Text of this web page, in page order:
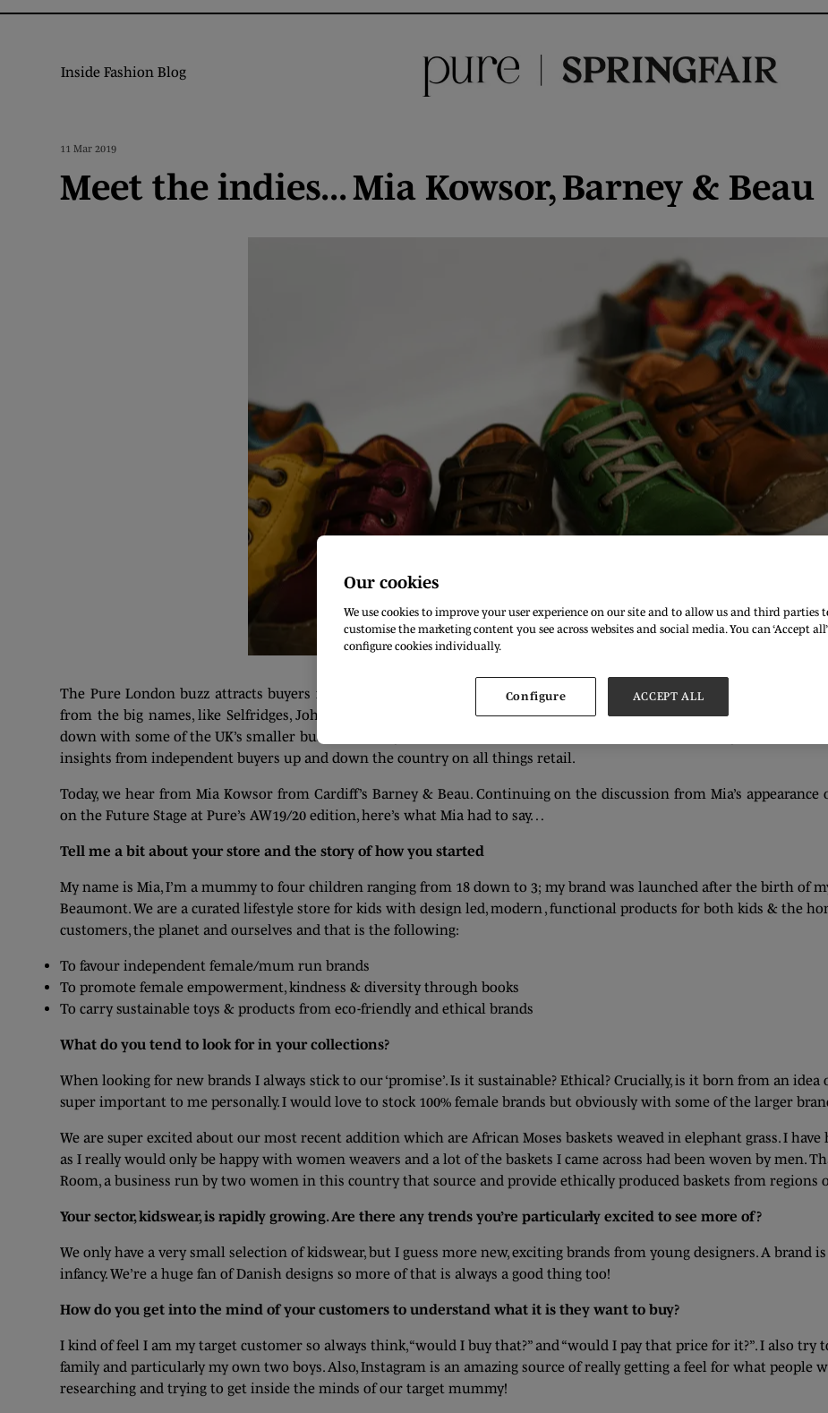
Inside Fashion Blog
11 Mar 2019
Meet the indies... Mia Kowsor, Barney & Beau
The Pure London buzz attracts buyers from companies big and small to the halls of Olympia London each and
from the big names, like Selfridges, John Lewis and ASOS, who, among many others attend the show. But this
down with some of the UK’s smaller businesses, to get the indie take on what makes the fashion world go round. In
insights from independent buyers up and down the country on all things retail.
Today, we hear from Mia Kowsor from Cardiff’s Barney & Beau. Continuing on the discussion from Mia’s appearance
on the Future Stage at Pure’s AW19/20 edition, here’s what Mia had to say…
Tell me a bit about your store and the story of how you started
My name is Mia, I’m a mummy to four children ranging from 18 down to 3; my brand was launched after the birth of
Beaumont. We are a curated lifestyle store for kids with design led, modern , functional products for both kids & the
customers, the planet and ourselves and that is the following:
To favour independent female/mum run brands
To promote female empowerment, kindness & diversity through books
To carry sustainable toys & products from eco-friendly and ethical brands
What do you tend to look for in your collections?
When looking for new brands I always stick to our ‘promise’. Is it sustainable? Ethical? Crucially, is it born from an idea
super important to me personally. I would love to stock 100% female brands but obviously with some of the larger
We are super excited about our most recent addition which are African Moses baskets weaved in elephant grass. I
as I really would only be happy with women weavers and a lot of the baskets I came across had been woven by men.
Room, a business run by two women in this country that source and provide ethically produced baskets from regions
Your sector, kidswear, is rapidly growing. Are there any trends you’re particularly excited to see more of?
We only have a very small selection of kidswear, but I guess more new, exciting brands from young designers. A brand
infancy. We’re a huge fan of Danish designs so more of that is always a good thing too!
How do you get into the mind of your customers to understand what it is they want to buy?
I kind of feel I am my target customer so always think, “would I buy that?” and “would I pay that price for it?”. I also
family and particularly my own two boys. Also, Instagram is an amazing source of really getting a feel for what people
researching and trying to get inside the minds of our target mummy!
Our cookies
We use cookies to improve your user experience on our site and to allow us and third parties
customise the marketing content you see across websites and social media. You can ‘Accept
configure cookies individually.
Configure ACCEPT ALL